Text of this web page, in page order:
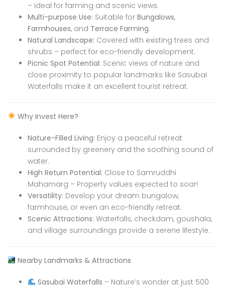
– ideal for farming and scenic views.
Multi-purpose Use: Suitable for Bungalows,
Farmhouses, and Terrace Farming.
Natural Landscape: Covered with existing trees and
shrubs – perfect for eco-friendly development.
Picnic Spot Potential: Scenic views of nature and
close proximity to popular landmarks like Sasubai
Waterfalls make it an excellent tourist retreat.
Why Invest Here?
Nature-Filled Living: Enjoy a peaceful retreat
surrounded by greenery and the soothing sound of
water.
High Return Potential: Close to Samruddhi
Mahamarg – Property values expected to soar!
Versatility: Develop your dream bungalow,
farmhouse, or even an eco-friendly retreat.
Scenic Attractions: Waterfalls, checkdam, goushala,
and village surroundings provide a serene lifestyle.
Nearby Landmarks & Attractions
Sasubai Waterfalls – Nature’s wonder at just 500